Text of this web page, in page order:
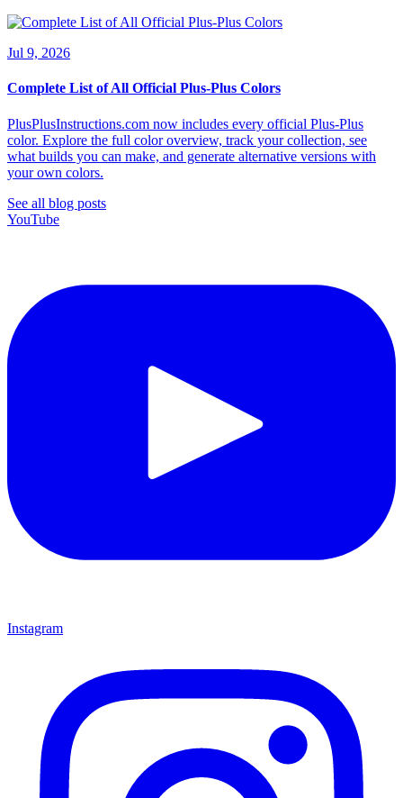
Jul 9, 2026
Complete List of All Official Plus-Plus Colors
PlusPlusInstructions.com now includes every official Plus-Plus
color. Explore the full color overview, track your collection, see
what builds you can make, and generate alternative versions with
your own colors.
See all blog posts
YouTube
Instagram